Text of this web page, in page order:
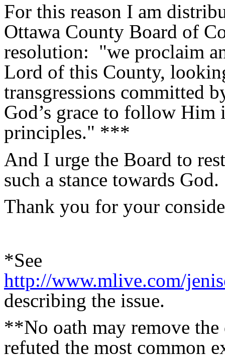
For this reason I am
Ottawa County Board of
resolution: "we proclaim
Lord of this County,
transgressions committed
God’s grace to follow
principles." ***
And I urge the Board to
such a stance towards God.
Thank you for your
*See
http://www.mlive.com/
describing the issue.
**No oath may remove
refuted the most common